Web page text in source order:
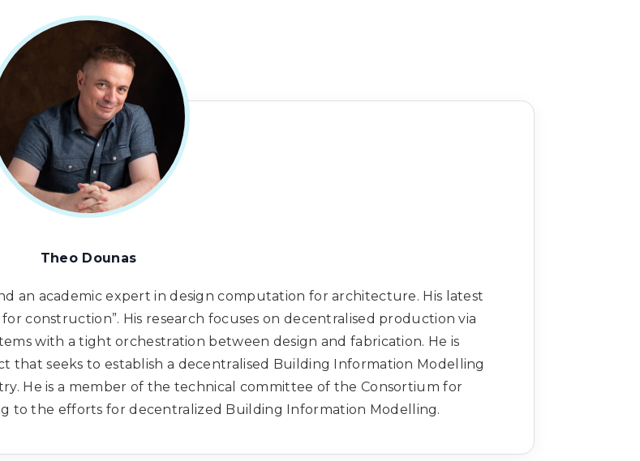
Theo Dounas
an academic expert in design computation for architecture. His latest
construction”. His research focuses on decentralised production via
with a tight orchestration between design and fabrication. He is
that seeks to establish a decentralised Building Information Modelling
He is a member of the technical committee of the Consortium for
to the efforts for decentralized Building Information Modelling.